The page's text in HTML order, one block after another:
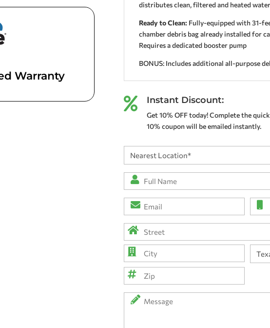
Warranty
distributes clean, filtered and heated
Ready to Clean: Fully-equipped with 31-
chamber debris bag already installed for
Requires a dedicated booster pump
BONUS: Includes additional all-purpose
 Instant Discount:
Get 10% OFF today! Complete the
10% coupon will be emailed instantly.
Nearest
Location(Required)
Full
Name
*
(Required)
Email (Required)
Address (Required)
Street
Address
City
ZIP
Code
Message